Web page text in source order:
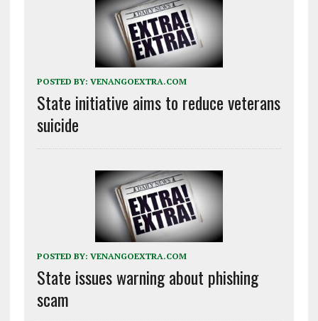
POSTED BY: VENANGOEXTRA.COM
State initiative aims to reduce veterans
suicide
POSTED BY: VENANGOEXTRA.COM
State issues warning about phishing
scam